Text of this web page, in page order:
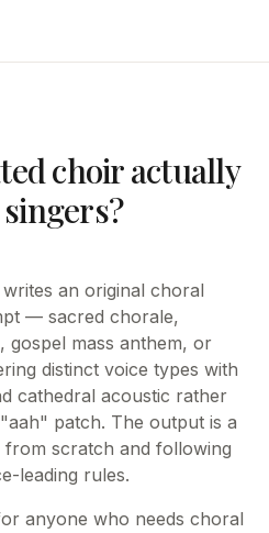
choir actually
an original choral
— sacred chorale,
gospel mass anthem, or
distinct voice types with
cathedral acoustic rather
patch. The output is a
from scratch and following
leading rules.
anyone who needs choral